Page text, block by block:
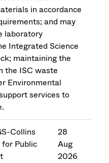
in accordance
and may
laboratory
Integrated Science
maintaining the
the ISC waste
Environmental
services to
Collins
Public
28
Aug
2026